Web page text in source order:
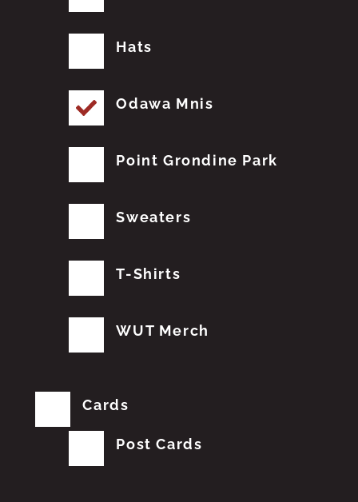
Hats
Odawa Mnis
Point Grondine Park
Sweaters
T-Shirts
WUT Merch
Cards
Post Cards